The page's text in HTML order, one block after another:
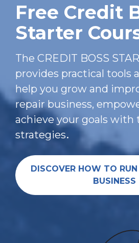
Free Credit
Starter
The CREDIT BOSS
provides practical tools
help you grow and
repair business,
achieve your goals with
strategies.
DISCOVER HOW TO RUN
BUSINESS